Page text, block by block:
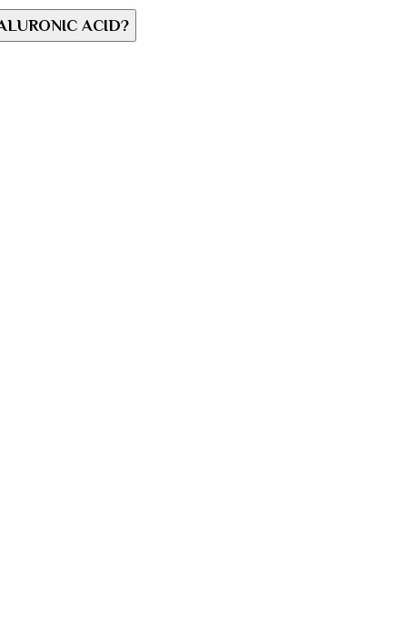
ACID?